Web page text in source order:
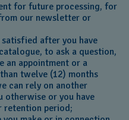
for future processing, for
our newsletter or
after you have
to ask a question,
an appointment or a
twelve (12) months
can rely on another
otherwise or you have
retention period;